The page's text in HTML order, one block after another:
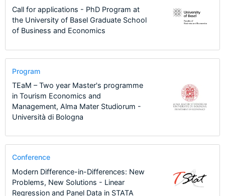
Call for applications - PhD Program at
the University of Basel Graduate School
of Business and Economics
Program
TEaM – Two year Master's programme
in Tourism Economics and
Management, Alma Mater Studiorum -
Università di Bologna
Conference
Modern Difference-in-Differences: New
Problems, New Solutions - Linear
Regression and Panel Data in STATA